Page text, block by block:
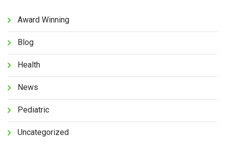
Award Winning
Blog
Health
News
Pediatric
Uncategorized